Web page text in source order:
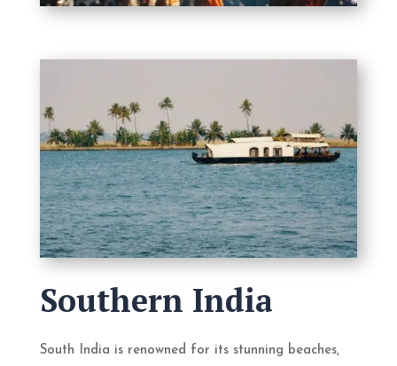
Southern India
South India is renowned for its stunning beaches,